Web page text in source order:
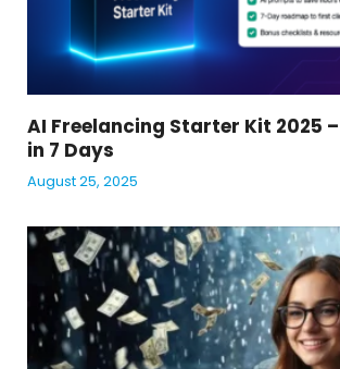
AI Freelancing Starter Kit 2025
in 7 Days
August 25, 2025